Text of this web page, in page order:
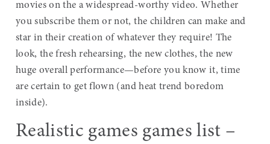
movies on the a widespread-worthy video. Whether
you subscribe them or not, the children can make and
star in their creation of whatever they require! The
look, the fresh rehearsing, the new clothes, the new
huge overall performance—before you know it, time
are certain to get flown (and heat trend boredom
inside).
Realistic games games list –